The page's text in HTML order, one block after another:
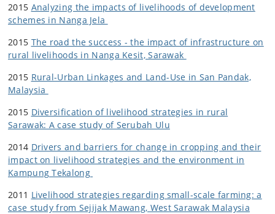
2015 Analyzing the impacts of livelihoods of development
schemes in Nanga Jela
2015 The road the success - the impact of infrastructure on
rural livelihoods in Nanga Kesit, Sarawak
2015 Rural-Urban Linkages and Land-Use in San Pandak,
Malaysia
2015 Diversification of livelihood strategies in rural
Sarawak: A case study of Serubah Ulu
2014 Drivers and barriers for change in cropping and their
impact on livelihood strategies and the environment in
Kampung Tekalong
2011 Livelihood strategies regarding small-scale farming: a
case study from Sejijak Mawang, West Sarawak Malaysia